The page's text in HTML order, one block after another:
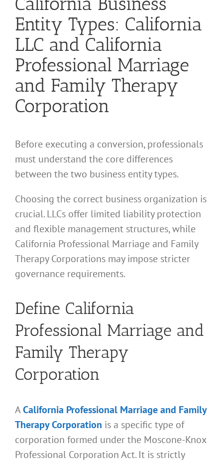
Entity Types: California
LLC and California
Professional Marriage
and Family Therapy
Corporation
Before executing a conversion, professionals
must understand the core differences
between the two business entity types.
Choosing the correct business organization is
crucial. LLCs offer limited liability protection
and flexible management structures, while
California Professional Marriage and Family
Therapy Corporations may impose stricter
governance requirements.
Define California
Professional Marriage and
Family Therapy
Corporation
ACalifornia Professional Marriage and Family
Therapy Corporation is a specific type of
corporation formed under the Moscone-Knox
Professional Corporation Act. It is strictly